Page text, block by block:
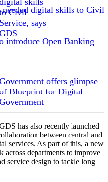
needed digital skills to Civil
introduce Open Banking
Government offers glimpse
of Blueprint for Digital
Government
GDS has also recently launched
between central and
services. As part of this, a new
across departments to improve
service design to tackle long